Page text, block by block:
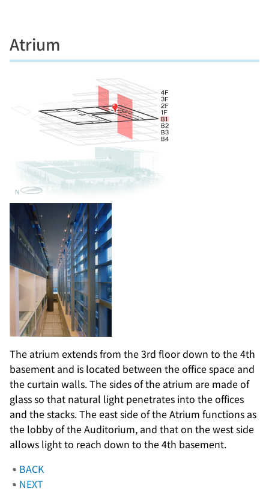
Atrium
The atrium extends from the 3rd floor down to the 4th
basement and is located between the office space and
the curtain walls. The sides of the atrium are made of
glass so that natural light penetrates into the offices
and the stacks. The east side of the Atrium functions as
the lobby of the Auditorium, and that on the west side
allows light to reach down to the 4th basement.
BACK
NEXT